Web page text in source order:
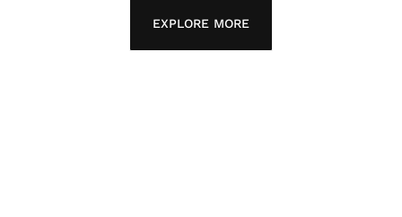
EXPLORE MORE